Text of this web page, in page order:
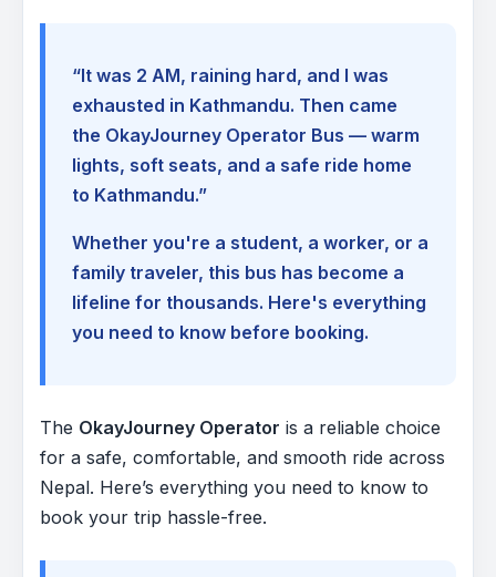
“It was 2 AM, raining hard, and I was
exhausted in Kathmandu. Then came
the OkayJourney Operator Bus — warm
lights, soft seats, and a safe ride home
to Kathmandu.”
Whether you're a student, a worker, or a
family traveler, this bus has become a
lifeline for thousands. Here's everything
you need to know before booking.
The OkayJourney Operator is a reliable choice
for a safe, comfortable, and smooth ride across
Nepal. Here’s everything you need to know to
book your trip hassle-free.